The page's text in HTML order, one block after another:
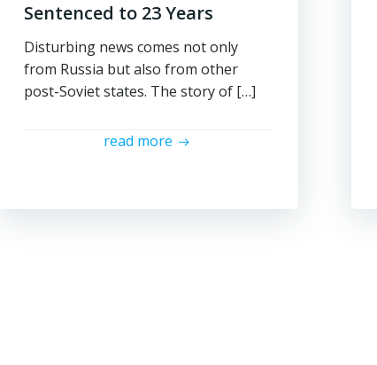
Sentenced to 23 Years
Disturbing news comes not only
from Russia but also from other
post-Soviet states. The story of […]
read more